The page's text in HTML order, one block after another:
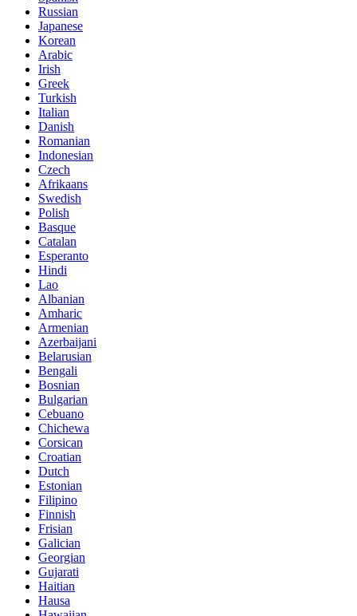
Russian
Japanese
Korean
Arabic
Irish
Greek
Turkish
Italian
Danish
Romanian
Indonesian
Czech
Afrikaans
Swedish
Polish
Basque
Catalan
Esperanto
Hindi
Lao
Albanian
Amharic
Armenian
Azerbaijani
Belarusian
Bengali
Bosnian
Bulgarian
Cebuano
Chichewa
Corsican
Croatian
Dutch
Estonian
Filipino
Finnish
Frisian
Galician
Georgian
Gujarati
Haitian
Hausa